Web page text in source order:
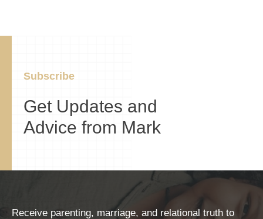
Subscribe
Get Updates and
Advice from Mark
Receive parenting, marriage, and relational truth to